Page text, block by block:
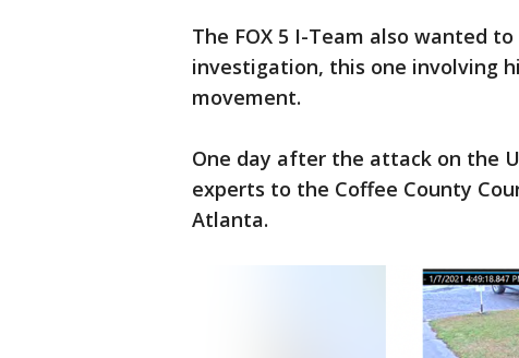
The FOX 5 I-Team also wanted
investigation, this one involving
movement.
One day after the attack on the
experts to the Coffee County
Atlanta.